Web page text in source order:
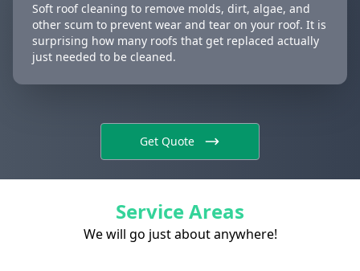
Soft roof cleaning to remove molds, dirt, algae, and
other scum to prevent wear and tear on your roof. It is
surprising how many roofs that get replaced actually
just needed to be cleaned.
Get Quote
Service Areas
We will go just about anywhere!